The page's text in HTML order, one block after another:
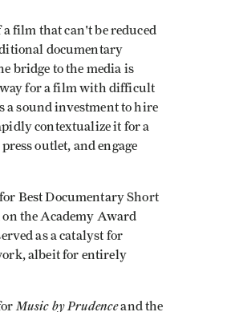
a film that can't be reduced
documentary
bridge to the media is
way for a film with difficult
a sound investment to hire
contextualize it for a
outlet, and engage
Best Documentary Short
the Academy Award
as a catalyst for
albeit for entirely
Music by Prudenceand the